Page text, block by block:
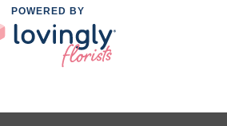
POWERED BY